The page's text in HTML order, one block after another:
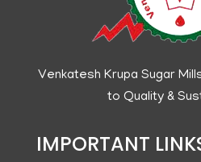
Venkatesh Krupa Sugar
to Quality &
IMPORTANT